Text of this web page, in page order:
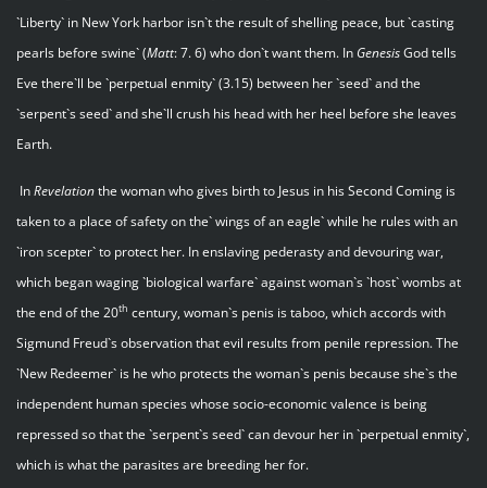
`Liberty` in New York harbor isn`t the result of shelling peace, but `casting
pearls before swine` (Matt: 7. 6) who don`t want them. In GenesisGod tells
Eve there`ll be `perpetual enmity` (3.15) between her `seed` and the
`serpent`s seed` and she`ll crush his head with her heel before she leaves
Earth.
InRevelationthe woman who gives birth to Jesus in his Second Coming is
taken to a place of safety on the` wings of an eagle` while he rules with an
`iron scepter` to protect her. In enslaving pederasty and devouring war,
which began waging `biological warfare` against woman`s `host` wombs at
the end of the 20th century, woman`s penis is taboo, which accords with
Sigmund Freud`s observation that evil results from penile repression. The
`New Redeemer` is he who protects the woman`s penis because she`s the
independent human species whose socio-economic valence is being
repressed so that the `serpent`s seed` can devour her in `perpetual enmity`,
which is what the parasites are breeding her for.